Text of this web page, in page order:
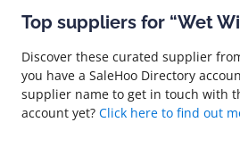
Top suppliers for “Wet
Discover these curated supplier
you have a SaleHoo Directory
supplier name to get in touch with
account yet? Click here to find out